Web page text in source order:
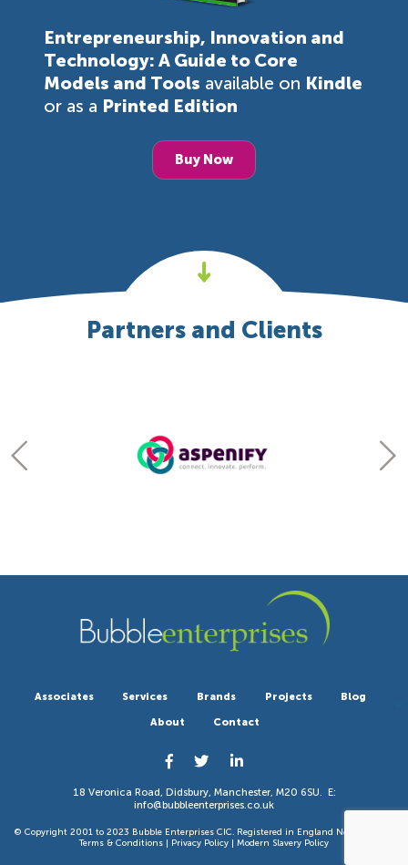
Entrepreneurship, Innovation and
Technology: A Guide to Core
Models and Tools available on Kindle
or as a Printed Edition
Buy Now
Partners and Clients
Associates Services Brands Projects
Blog
About
Contact
18 Veronica Road, Didsbury, Manchester, M20 6SU. E:
info@bubbleenterprises.co.uk
© Copyright 2001 to 2023 Bubble Enterprises CIC. Registered in England No 6351783. |
Terms & Conditions | Privacy Policy | Modern Slavery Policy